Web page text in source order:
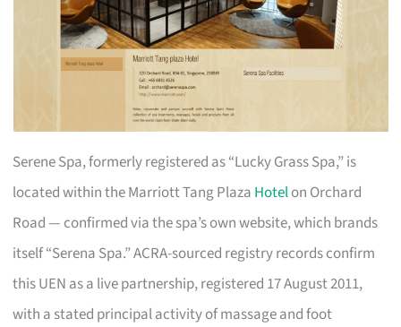
Serene Spa, formerly registered as “Lucky Grass Spa,” is
located within the Marriott Tang Plaza Hotelon Orchard
Road — confirmed via the spa’s own website, which brands
itself “Serena Spa.” ACRA-sourced registry records confirm
this UEN as a live partnership, registered 17 August 2011,
with a stated principal activity of massage and foot